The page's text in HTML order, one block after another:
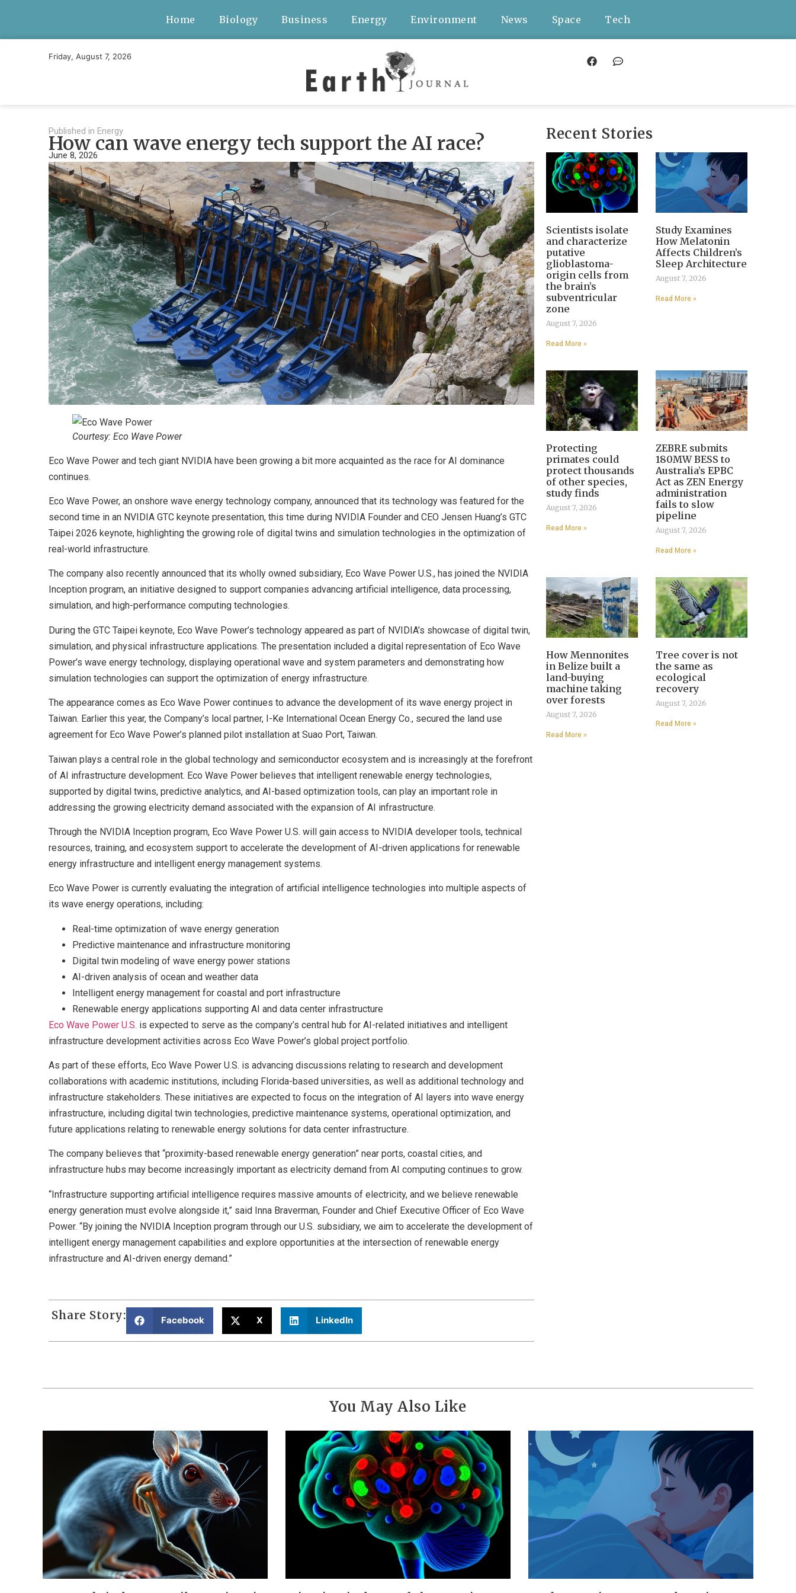
Home Biology Business Energy Environment News Space Tech
Friday, August 7, 2026
Published in Energy
How can wave energy tech support the AI race?
June 8, 2026
Courtesy: Eco Wave Power
Eco Wave Power and tech giant NVIDIA have been growing a bit more acquainted as the race for AI dominance
continues.
Eco Wave Power, an onshore wave energy technology company, announced that its technology was featured for the
second time in an NVIDIA GTC keynote presentation, this time during NVIDIA Founder and CEO Jensen Huang’s GTC
Taipei 2026 keynote, highlighting the growing role of digital twins and simulation technologies in the optimization of
real-world infrastructure.
The company also recently announced that its wholly owned subsidiary, Eco Wave Power U.S., has joined the NVIDIA
Inception program, an initiative designed to support companies advancing artificial intelligence, data processing,
simulation, and high-performance computing technologies.
During the GTC Taipei keynote, Eco Wave Power’s technology appeared as part of NVIDIA’s showcase of digital twin,
simulation, and physical infrastructure applications. The presentation included a digital representation of Eco Wave
Power’s wave energy technology, displaying operational wave and system parameters and demonstrating how
simulation technologies can support the optimization of energy infrastructure.
The appearance comes as Eco Wave Power continues to advance the development of its wave energy project in
Taiwan. Earlier this year, the Company’s local partner, I-Ke International Ocean Energy Co., secured the land use
agreement for Eco Wave Power’s planned pilot installation at Suao Port, Taiwan.
Taiwan plays a central role in the global technology and semiconductor ecosystem and is increasingly at the forefront
of AI infrastructure development. Eco Wave Power believes that intelligent renewable energy technologies,
supported by digital twins, predictive analytics, and AI-based optimization tools, can play an important role in
addressing the growing electricity demand associated with the expansion of AI infrastructure.
Through the NVIDIA Inception program, Eco Wave Power U.S. will gain access to NVIDIA developer tools, technical
resources, training, and ecosystem support to accelerate the development of AI-driven applications for renewable
energy infrastructure and intelligent energy management systems.
Eco Wave Power is currently evaluating the integration of artificial intelligence technologies into multiple aspects of
its wave energy operations, including:
Real-time optimization of wave energy generation
Predictive maintenance and infrastructure monitoring
Digital twin modeling of wave energy power stations
AI-driven analysis of ocean and weather data
Intelligent energy management for coastal and port infrastructure
Renewable energy applications supporting AI and data center infrastructure
Eco Wave Power U.S. is expected to serve as the company’s central hub for AI-related initiatives and intelligent
infrastructure development activities across Eco Wave Power’s global project portfolio.
As part of these efforts, Eco Wave Power U.S. is advancing discussions relating to research and development
collaborations with academic institutions, including Florida-based universities, as well as additional technology and
infrastructure stakeholders. These initiatives are expected to focus on the integration of AI layers into wave energy
infrastructure, including digital twin technologies, predictive maintenance systems, operational optimization, and
future applications relating to renewable energy solutions for data center infrastructure.
The company believes that “proximity-based renewable energy generation” near ports, coastal cities, and
infrastructure hubs may become increasingly important as electricity demand from AI computing continues to grow.
“Infrastructure supporting artificial intelligence requires massive amounts of electricity, and we believe renewable
energy generation must evolve alongside it,” said Inna Braverman, Founder and Chief Executive Officer of Eco Wave
Power. “By joining the NVIDIA Inception program through our U.S. subsidiary, we aim to accelerate the development of
intelligent energy management capabilities and explore opportunities at the intersection of renewable energy
infrastructure and AI-driven energy demand.”
Share Story: Facebook X LinkedIn
Recent Stories
Scientists isolate
and characterize
putative
glioblastoma-
origin cells from
the brain’s
subventricular
zone
August 7, 2026
Read More »
Study Examines
How Melatonin
Affects Children’s
Sleep Architecture
August 7, 2026
Read More »
Protecting
primates could
protect thousands
of other species,
study finds
August 7, 2026
Read More »
ZEBRE submits
180MW BESS to
Australia’s EPBC
Act as ZEN Energy
administration
fails to slow
pipeline
August 7, 2026
Read More »
How Mennonites
in Belize built a
land-buying
machine taking
over forests
August 7, 2026
Read More »
Tree cover is not
the same as
ecological
recovery
August 7, 2026
Read More »
You May Also Like